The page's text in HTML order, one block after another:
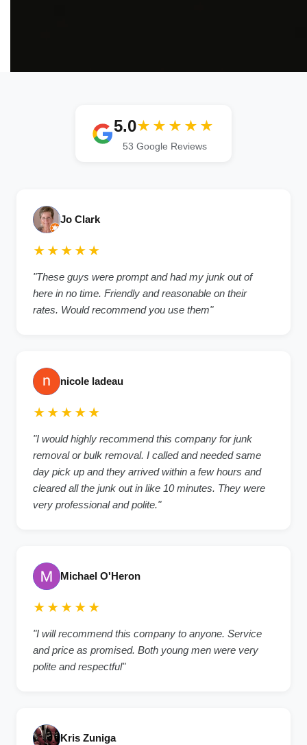
5.0★★★★★
53 Google Reviews
Jo Clark
★★★★★
"These guys were prompt and had my junk out of
here in no time. Friendly and reasonable on their
rates. Would recommend you use them"
nicole ladeau
★★★★★
"I would highly recommend this company for junk
removal or bulk removal. I called and needed same
day pick up and they arrived within a few hours and
cleared all the junk out in like 10 minutes. They were
very professional and polite."
Michael O'Heron
★★★★★
"I will recommend this company to anyone. Service
and price as promised. Both young men were very
polite and respectful"
Kris Zuniga